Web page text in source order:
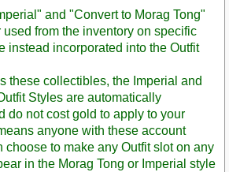
and "Convert to Morag Tong"
used from the inventory on specific
instead incorporated into the Outfit
these collectibles, the Imperial and
Styles are automatically
do not cost gold to apply to your
anyone with these account
choose to make any Outfit slot on any
in the Morag Tong or Imperial style